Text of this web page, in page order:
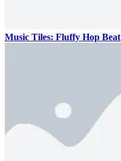
Music Tiles: Fluffy Hop Beat